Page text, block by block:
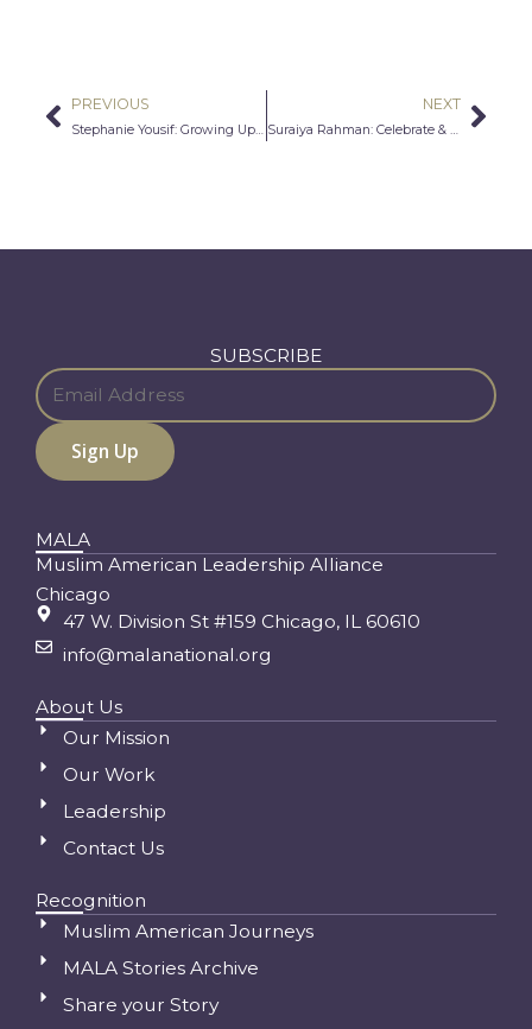
Prev
PREVIOUS
Stephanie Yousif: Growing Up Assyrian
NEXT
Suraiya Rahman: Celebrate & Include Cultural Muslims
SUBSCRIBE
MALA
Muslim American Leadership Alliance
Chicago
47 W. Division St #159 Chicago, IL 60610
info@malanational.org
About Us
Our Mission
Our Work
Leadership
Contact Us
Recognition
Muslim American Journeys
MALA Stories Archive
Share your Story